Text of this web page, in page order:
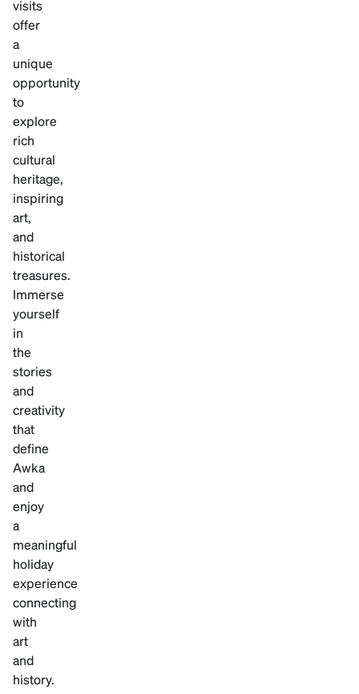
visits
offer
a
unique
opportunity
to
explore
rich
cultural
heritage,
inspiring
art,
and
historical
treasures.
Immerse
yourself
in
the
stories
and
creativity
that
define
Awka
and
enjoy
a
meaningful
holiday
experience
connecting
with
art
and
history.